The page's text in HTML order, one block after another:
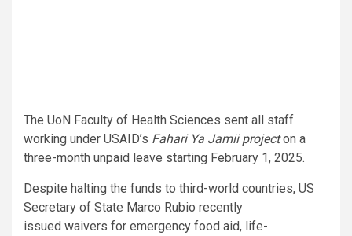
The UoN Faculty of Health Sciences sent all staff
working under USAID’s Fahari Ya Jamii projecton a
three-month unpaid leave starting February 1, 2025.
Despite halting the funds to third-world countries, US
Secretary of State Marco Rubio recently
issued waivers for emergency food aid, life-